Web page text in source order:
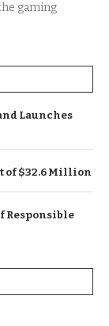
gaming
Launches
of $32.6 Million
Responsible